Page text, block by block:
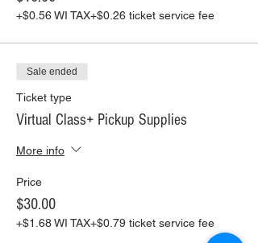
+$0.56 WI TAX+$0.26 ticket service fee
Sale ended
Ticket type
Virtual Class+ Pickup Supplies
More info
Price
$30.00
+$1.68 WI TAX+$0.79 ticket service fee